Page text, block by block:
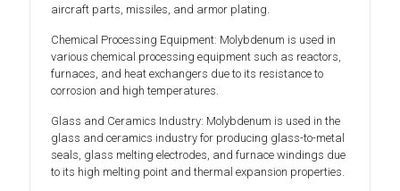
aircraft parts, missiles, and armor plating.
Chemical Processing Equipment: Molybdenum is used in
various chemical processing equipment such as reactors,
furnaces, and heat exchangers due to its resistance to
corrosion and high temperatures.
Glass and Ceramics Industry: Molybdenum is used in the
glass and ceramics industry for producing glass-to-metal
seals, glass melting electrodes, and furnace windings due
to its high melting point and thermal expansion properties.